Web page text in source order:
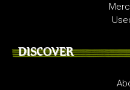
DISCOVER